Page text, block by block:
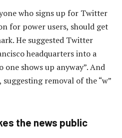
who signs up for Twitter
for power users, should get
He suggested Twitter
headquarters into a
one shows up anyway”. And
suggesting removal of the “w”
the news public